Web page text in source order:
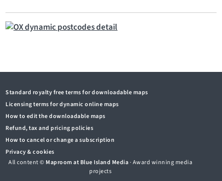
Standard royalty free terms for downloadable maps
Licensing terms for dynamic online maps
How to edit the downloadable maps
Refund, tax and pricing policies
How to cancel or change a subscription
Privacy & cookies
All content © Maproom at Blue Island Media· Award winning media
projects